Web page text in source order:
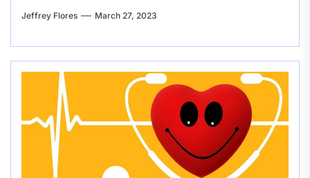
Jeffrey Flores March 27, 2023